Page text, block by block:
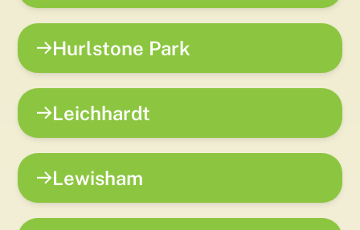
Hurlstone Park
Leichhardt
Lewisham